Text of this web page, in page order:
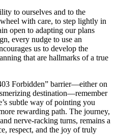
to ourselves and to the
with care, to step lightly in
open to adapting our plans
every nudge to use an
us to develop the
that are hallmarks of a true
Forbidden” barrier—either on
destination—remember
subtle way of pointing you
rewarding path. The journey,
nerve-racking turns, remains a
respect, and the joy of truly